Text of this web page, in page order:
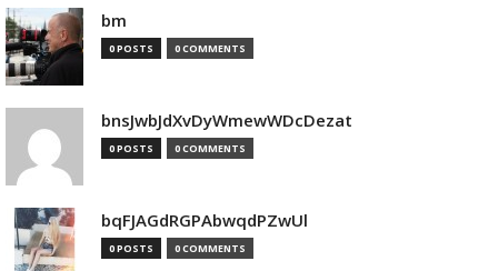
bm
0 POSTS 0 COMMENTS
bnsJwbJdXvDyWmewWDcDezat
0 POSTS 0 COMMENTS
bqFJAGdRGPAbwqdPZwUl
0 POSTS 0 COMMENTS